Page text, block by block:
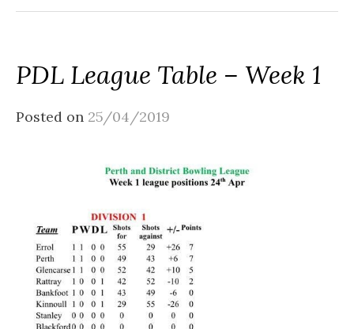
PDL League Table – Week 1
Posted on 25/04/2019